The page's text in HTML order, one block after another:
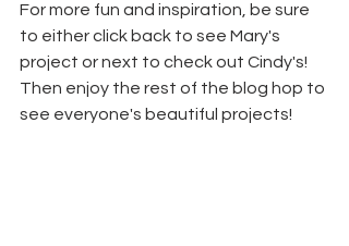
For more fun and inspiration, be sure
to either click back to see Mary's
project or next to check out Cindy's!
Then enjoy the rest of the blog hop to
see everyone's beautiful projects!